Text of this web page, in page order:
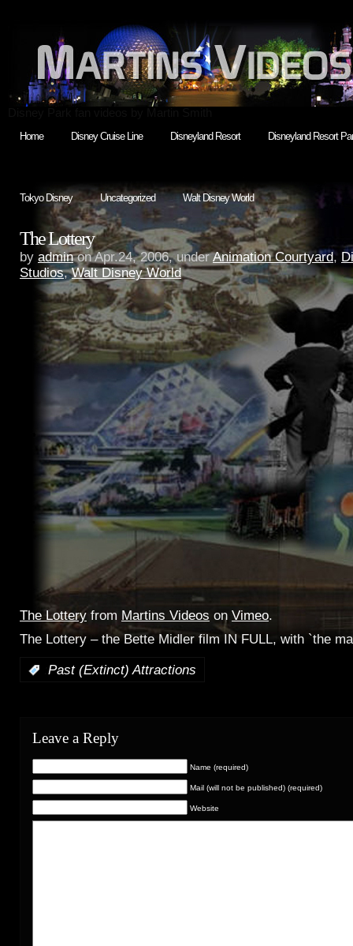
Home Disney Cruise Line Disneyland Resort Disneyland Resort
Tokyo Disney Uncategorized Walt Disney World
The Lottery
by adminon Apr.24, 2006, underAnimation Courtyard,
Studios,Walt Disney World
The Lottery from Martins Videos on Vimeo.
The Lottery – the Bette Midler film IN FULL, with `the
Past (Extinct) Attractions
Leave a Reply
Name (required)
Mail (will not be published) (required)
Website